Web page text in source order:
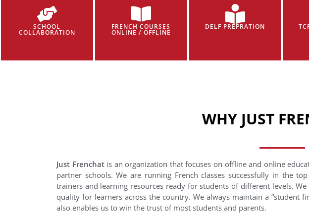
SCHOOL
COLLABORATION
FRENCH COURSES
ONLINE / OFFLINE
DELF PREPRATION
WHY JUST
Just Frenchatis an organization that focuses on offline and online
partner schools. We are running French classes successfully in the
trainers and learning resources ready for students of different levels.
quality for learners across the country. We always maintain a “student
also enables us to win the trust of most students and parents.